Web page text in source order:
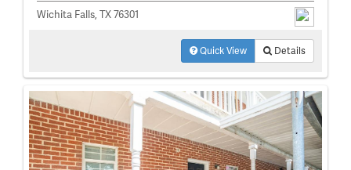
Wichita Falls, TX 76301
Quick View Details